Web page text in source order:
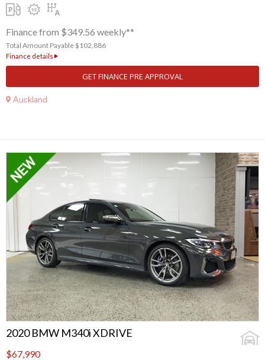
Finance from $349.56 weekly**
Total Amount Payable $102,886
Finance details
GET FINANCE PRE APPROVAL
Auckland
2020 BMW M340i XDRIVE
$67,990